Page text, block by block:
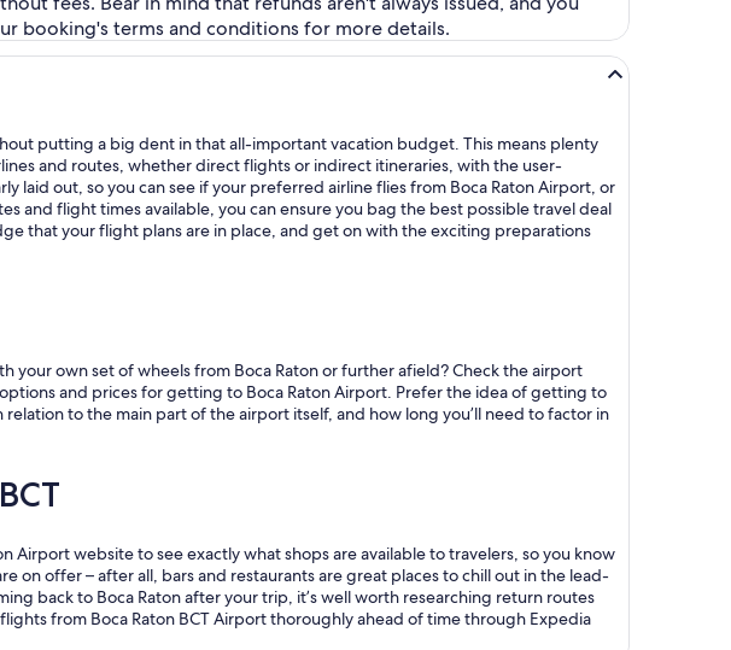
booking's terms and conditions for more details.
putting a big dent in that all-important vacation budget. This means plenty
and routes, whether direct flights or indirect itineraries, with the user-
out, so you can see if your preferred airline flies from Boca Raton Airport, or
flight times available, you can ensure you bag the best possible travel deal
that your flight plans are in place, and get on with the exciting preparations
own set of wheels from Boca Raton or further afield? Check the airport
and prices for getting to Boca Raton Airport. Prefer the idea of getting to
to the main part of the airport itself, and how long you’ll need to factor in
website to see exactly what shops are available to travelers, so you know
on offer – after all, bars and restaurants are great places to chill out in the lead-
back to Boca Raton after your trip, it’s well worth researching return routes
from Boca Raton BCT Airport thoroughly ahead of time through Expedia